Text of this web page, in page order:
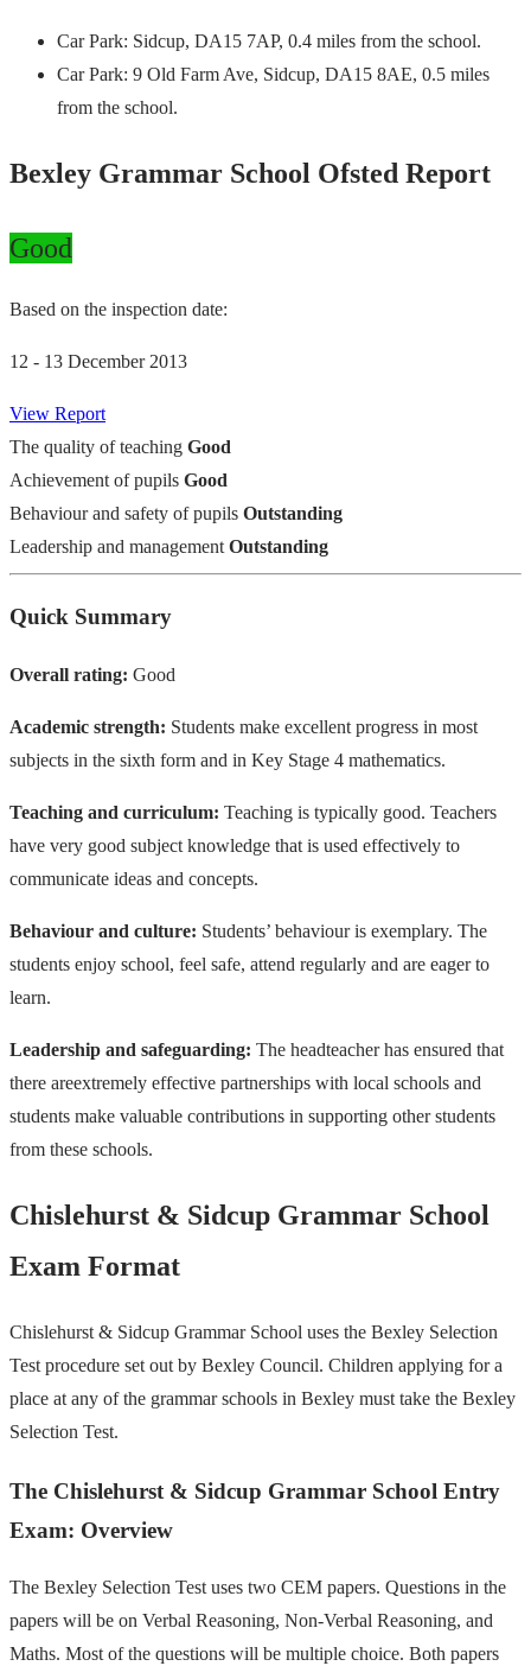
Car Park: Sidcup, DA15 7AP, 0.4 miles from the school.
Car Park: 9 Old Farm Ave, Sidcup, DA15 8AE, 0.5 miles
from the school.
Bexley Grammar School Ofsted Report
Good
Based on the inspection date:
12 - 13 December 2013
View Report
The quality of teaching Good
Achievement of pupils Good
Behaviour and safety of pupils Outstanding
Leadership and management Outstanding
Quick Summary
Overall rating: Good
Academic strength: Students make excellent progress in most
subjects in the sixth form and in Key Stage 4 mathematics.
Teaching and curriculum: Teaching is typically good. Teachers
have very good subject knowledge that is used effectively to
communicate ideas and concepts.
Behaviour and culture: Students’ behaviour is exemplary. The
students enjoy school, feel safe, attend regularly and are eager to
learn.
Leadership and safeguarding: The headteacher has ensured that
there areextremely effective partnerships with local schools and
students make valuable contributions in supporting other students
from these schools.
Chislehurst & Sidcup Grammar School
Exam Format
Chislehurst & Sidcup Grammar School uses the Bexley Selection
Test procedure set out by Bexley Council. Children applying for a
place at any of the grammar schools in Bexley must take the Bexley
Selection Test.
The Chislehurst & Sidcup Grammar School Entry
Exam: Overview
The Bexley Selection Test uses two CEM papers. Questions in the
papers will be on Verbal Reasoning, Non-Verbal Reasoning, and
Maths. Most of the questions will be multiple choice. Both papers